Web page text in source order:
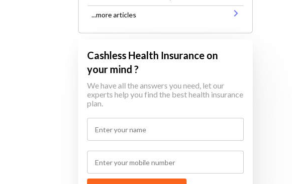
...more articles
Cashless Health Insurance on
your mind ?
We have all the answers you need, let our
experts help you find the best health insurance
plan.